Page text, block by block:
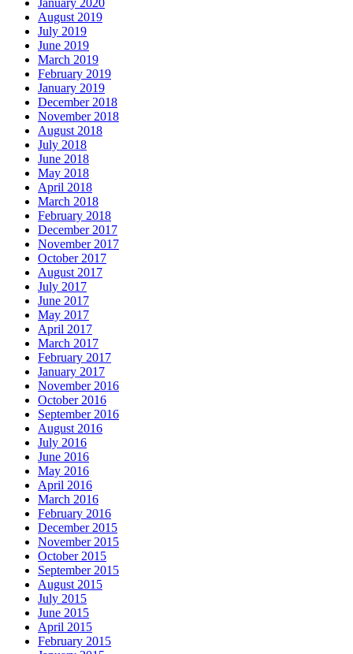
August 2019
July 2019
June 2019
March 2019
February 2019
January 2019
December 2018
November 2018
August 2018
July 2018
June 2018
May 2018
April 2018
March 2018
February 2018
December 2017
November 2017
October 2017
August 2017
July 2017
June 2017
May 2017
April 2017
March 2017
February 2017
January 2017
November 2016
October 2016
September 2016
August 2016
July 2016
June 2016
May 2016
April 2016
March 2016
February 2016
December 2015
November 2015
October 2015
September 2015
August 2015
July 2015
June 2015
April 2015
February 2015